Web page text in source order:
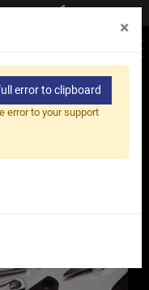
Contact us
Wrench
- Thin Series
×
error to clipboard
error to your support